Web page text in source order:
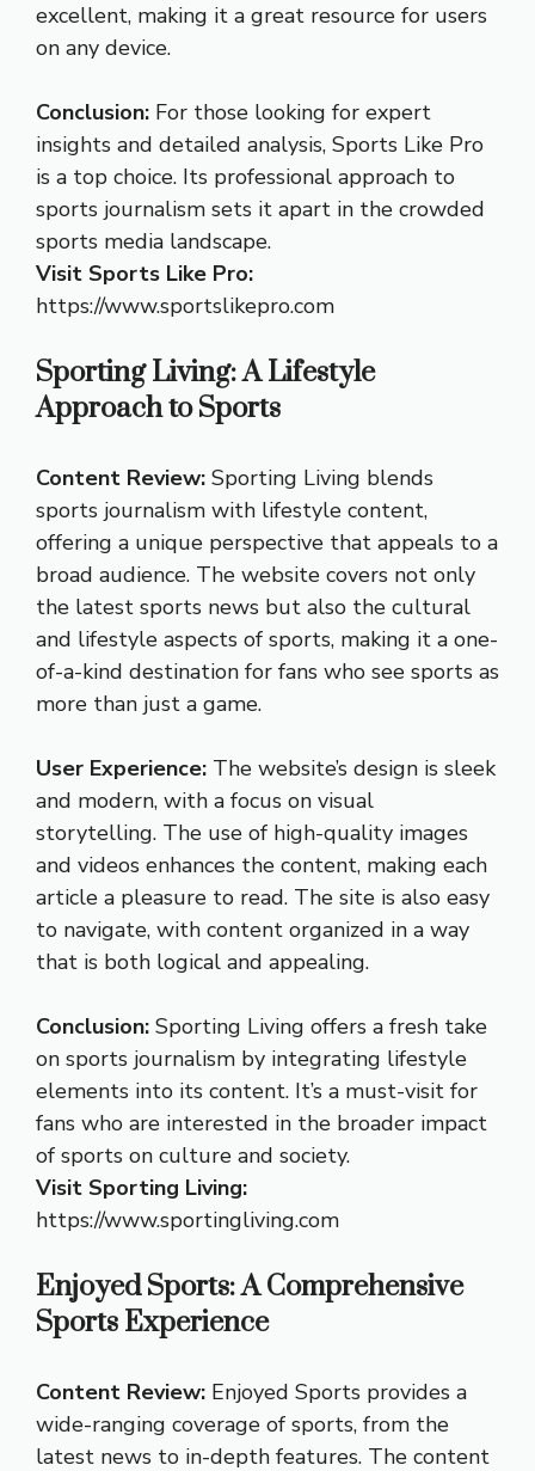
excellent, making it a great resource for users
on any device.
Conclusion: For those looking for expert
insights and detailed analysis, Sports Like Pro
is a top choice. Its professional approach to
sports journalism sets it apart in the crowded
sports media landscape.
Visit Sports Like Pro:
https://www.sportslikepro.com
Sporting Living: A Lifestyle
Approach to Sports
Content Review: Sporting Living blends
sports journalism with lifestyle content,
offering a unique perspective that appeals to a
broad audience. The website covers not only
the latest sports news but also the cultural
and lifestyle aspects of sports, making it a one-
of-a-kind destination for fans who see sports as
more than just a game.
User Experience: The website’s design is sleek
and modern, with a focus on visual
storytelling. The use of high-quality images
and videos enhances the content, making each
article a pleasure to read. The site is also easy
to navigate, with content organized in a way
that is both logical and appealing.
Conclusion: Sporting Living offers a fresh take
on sports journalism by integrating lifestyle
elements into its content. It’s a must-visit for
fans who are interested in the broader impact
of sports on culture and society.
Visit Sporting Living:
https://www.sportingliving.com
Enjoyed Sports: A Comprehensive
Sports Experience
Content Review: Enjoyed Sports provides a
wide-ranging coverage of sports, from the
latest news to in-depth features. The content